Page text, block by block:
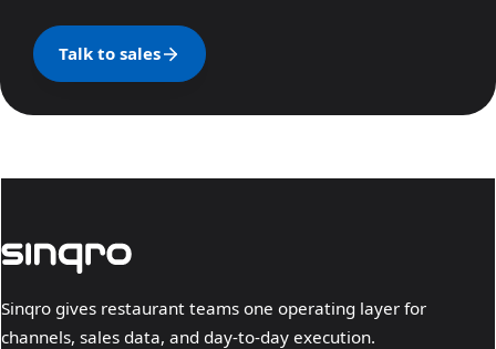
Talk to sales
Sinqro gives restaurant teams one operating layer for
channels, sales data, and day-to-day execution.